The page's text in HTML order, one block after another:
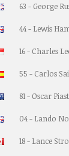
63 - George
44 - Lewis
16 - Charles
55 - Carlos
81 - Oscar
04 - Lando
18 - Lance